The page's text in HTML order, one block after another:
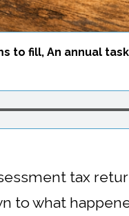
to fill, An annual
tax
to what